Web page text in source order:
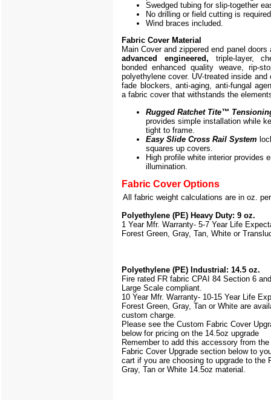
Swedged tubing for slip-together
No drilling or field cutting is
Wind braces included.
Fabric Cover Material
Main Cover and zippered end panel doors
advanced engineered, triple-layer,
bonded enhanced quality weave, rip-
polyethylene cover. UV-treated inside and
fade blockers, anti-aging, anti-fungal
a fabric cover that withstands the
Rugged Ratchet Tite™
provides simple installation while
tight to frame.
Easy Slide Cross Rail System
squares up covers.
High profile white interior provides
illumination.
Fabric Cover Options
All fabric weight calculations are in oz.
Polyethylene (PE) Heavy Duty: 9 oz.
1 Year Mfr. Warranty- 5-7 Year Life
Forest Green, Gray, Tan, White or
Polyethylene (PE) Industrial: 14.5 oz.
Fire rated FR fabric CPAI 84 Section 6
Large Scale compliant.
10 Year Mfr. Warranty- 10-15 Year Life
Forest Green, Gray, Tan or White are
custom charge.
Please see the Custom Fabric Cover
below for pricing on the 14.5oz upgrade
Remember to add this accessory from
Fabric Cover Upgrade section below to
cart if you are choosing to upgrade to the
Gray, Tan or White 14.5oz material.